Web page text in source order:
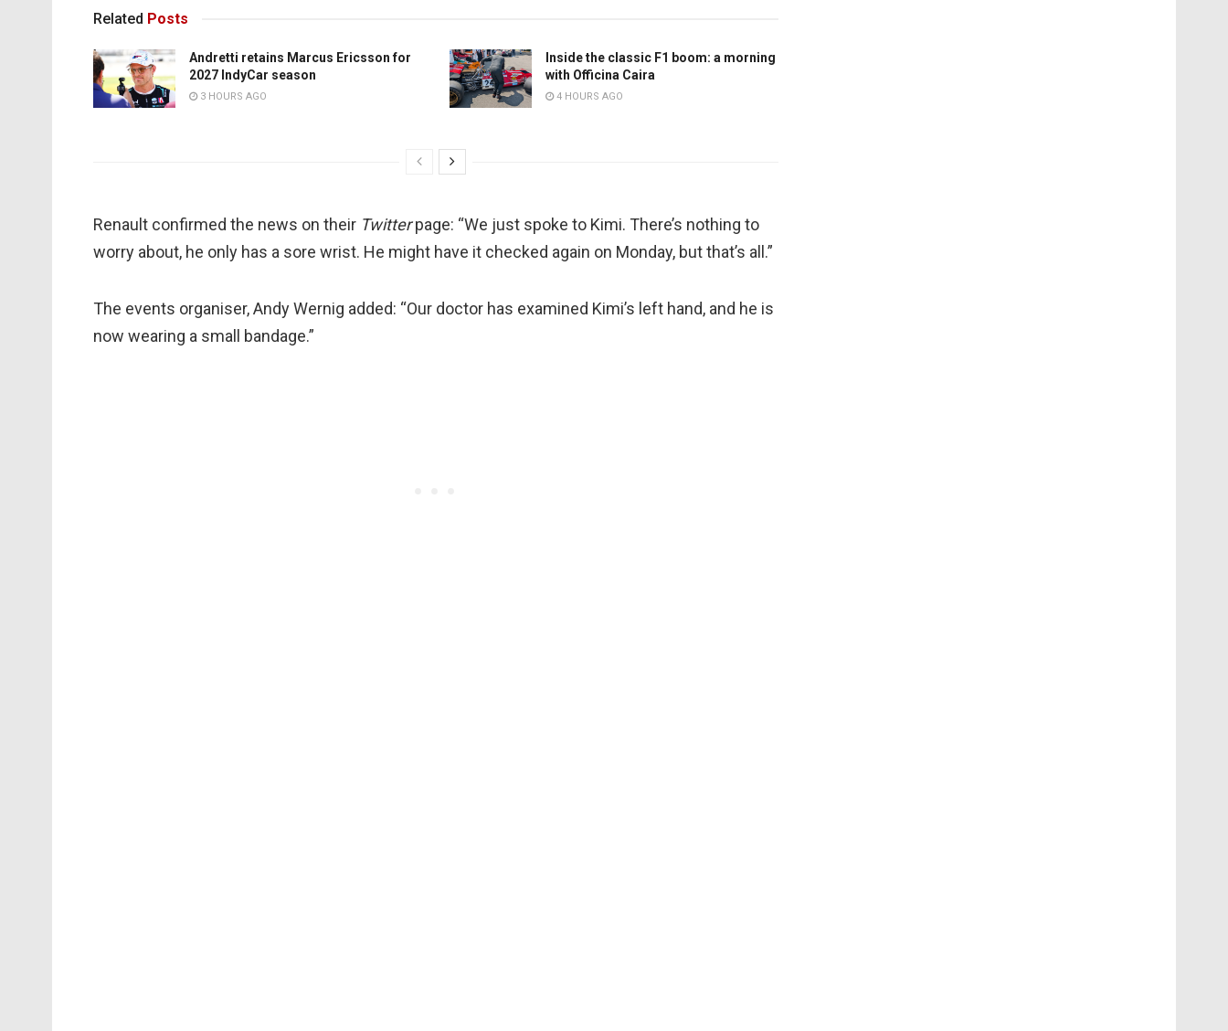
Related Posts
Andretti retains Marcus Ericsson for
2027 IndyCar season
3 HOURS AGO
Inside the classic F1 boom: a morning
with Officina Caira
4 HOURS AGO
Renault confirmed the news on their Twitterpage: “We just spoke to Kimi. There’s nothing to
worry about, he only has a sore wrist. He might have it checked again on Monday, but that’s all.”
The events organiser, Andy Wernig added: “Our doctor has examined Kimi’s left hand, and he is
now wearing a small bandage.”